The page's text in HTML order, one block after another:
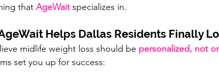
that AgeWait specializes in.
Helps Dallas Residents Finally
midlife weight loss should be personalized, not
set you up for success: